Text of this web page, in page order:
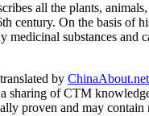
all the plants,
century. On the basis of
medicinal substances
by ChinaAbout.net
sharing of CTM
proven and may contain